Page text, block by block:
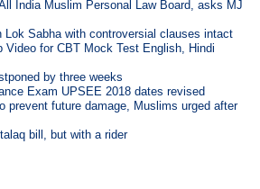
India Muslim Personal Law Board, asks MJ
Lok Sabha with controversial clauses intact
Video for CBT Mock Test English, Hindi
by three weeks
Exam UPSEE 2018 dates revised
prevent future damage, Muslims urged after
bill, but with a rider